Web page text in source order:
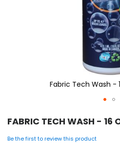
FABRIC TECH WASH - 16
Be the first to review this product
Fabric Tech Wash -